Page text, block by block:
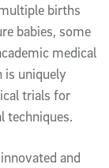
births
babies, some
medical
is uniquely
trials for
techniques.
and